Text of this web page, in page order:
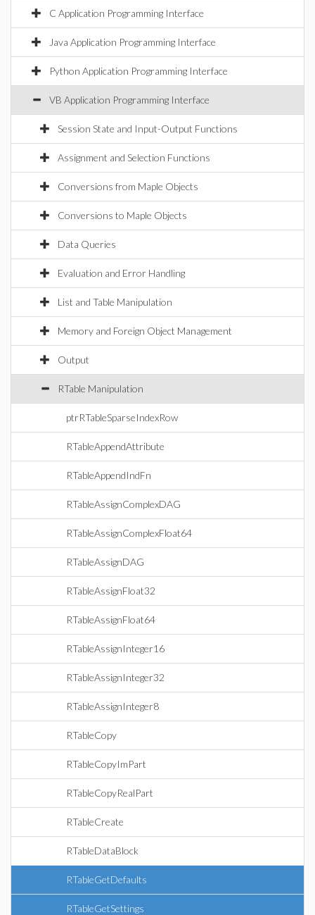
C Application Programming Interface
Java Application Programming Interface
Python Application Programming Interface
VB Application Programming Interface
Session State and Input-Output Functions
Assignment and Selection Functions
Conversions from Maple Objects
Conversions to Maple Objects
Data Queries
Evaluation and Error Handling
List and Table Manipulation
Memory and Foreign Object Management
Output
RTable Manipulation
ptrRTableSparseIndexRow
RTableAppendAttribute
RTableAppendIndFn
RTableAssignComplexDAG
RTableAssignComplexFloat64
RTableAssignDAG
RTableAssignFloat32
RTableAssignFloat64
RTableAssignInteger16
RTableAssignInteger32
RTableAssignInteger8
RTableCopy
RTableCopyImPart
RTableCopyRealPart
RTableCreate
RTableDataBlock
RTableGetDefaults
RTableGetSettings